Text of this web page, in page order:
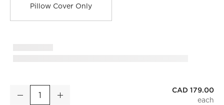
Pillow Cover Only
Vesper Brown and Tobacco Linen Lumbar Pillow with
Quantity
Decrease Increase
CAD 179.00